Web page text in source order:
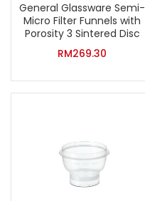
General Glassware Semi-
Micro Filter Funnels with
Porosity 3 Sintered Disc
RM269.30